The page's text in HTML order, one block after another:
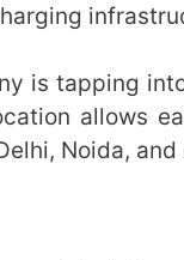
is tapping
allows
Noida,